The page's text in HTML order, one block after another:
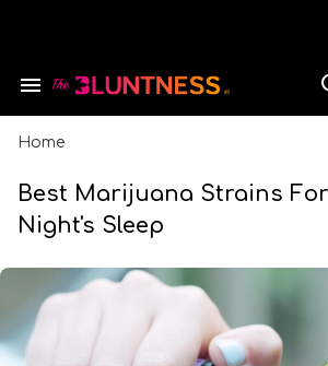
Search
Navigation
Home
Best Marijuana Strains For
Night's Sleep